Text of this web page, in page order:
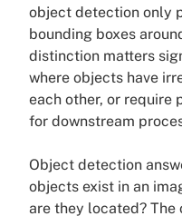
object detection only
bounding boxes
distinction matters
where objects have
each other, or require
for downstream
Object detection
objects exist in an
are they located?